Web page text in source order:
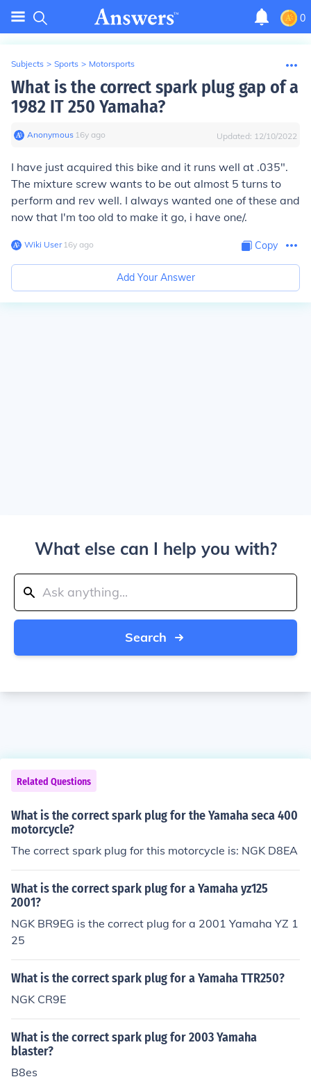
0
Subjects > Sports > Motorsports
What is the correct spark plug gap of a
1982 IT 250 Yamaha?
Anonymous∙ 16y ago Updated: 12/10/2022
I have just acquired this bike and it runs well at .035".
The mixture screw wants to be out almost 5 turns to
perform and rev well. I always wanted one of these and
now that I'm too old to make it go, i have one/.
Wiki User∙16y ago Copy
Add Your Answer
What else can I help you with?
Search
Related Questions
What is the correct spark plug for the Yamaha seca 400
motorcycle?
The correct spark plug for this motorcycle is: NGK D8EA
What is the correct spark plug for a Yamaha yz125
2001?
NGK BR9EG is the correct plug for a 2001 Yamaha YZ 1
25
What is the correct spark plug for a Yamaha TTR250?
NGK CR9E
What is the correct spark plug for 2003 Yamaha
blaster?
B8es